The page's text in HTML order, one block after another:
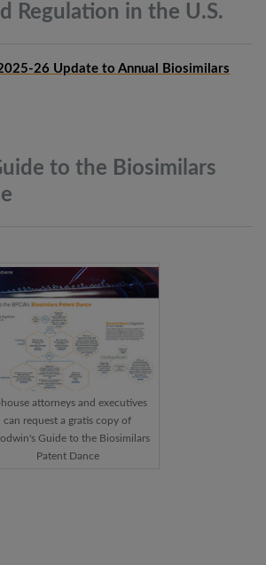
Regulation in the U.S.
26 Update to Annual Biosimilars
to the Biosimilars
attorneys and executives
can request a gratis copy of
Guide to the Biosimilars
Patent Dance